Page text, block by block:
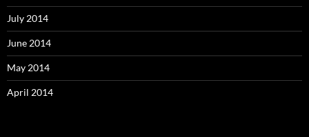
July 2014
June 2014
May 2014
April 2014